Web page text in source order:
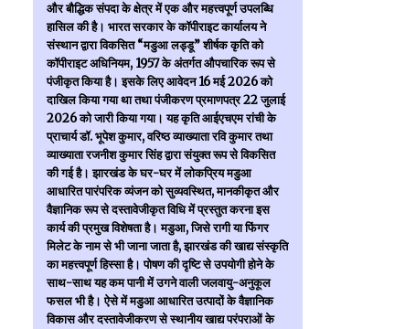
और बौद्धिक संपदा के क्षेत्र में एक और महत्त्वपूर्ण उपलब्धि
हासिल की है। भारत सरकार के कॉपीराइट कार्यालय ने
संस्थान द्वारा विकसित “मडुआ लड्डू” शीर्षक कृति को
कॉपीराइट अधिनियम, 1957 के अंतर्गत औपचारिक रूप से
पंजीकृत किया है। इसके लिए आवेदन 16 मई 2026 को
दाखिल किया गया था तथा पंजीकरण प्रमाणपत्र 22 जुलाई
2026 को जारी किया गया। यह कृति आईएचएम रांची के
प्राचार्य डॉ. भूपेश कुमार, वरिष्ठ व्याख्याता रवि कुमार तथा
व्याख्याता रजनीश कुमार सिंह द्वारा संयुक्त रूप से विकसित
की गई है। झारखंड के घर-घर में लोकप्रिय मडुआ
आधारित पारंपरिक व्यंजन को सुव्यवस्थित, मानकीकृत और
वैज्ञानिक रूप से दस्तावेजीकृत विधि में प्रस्तुत करना इस
कार्य की प्रमुख विशेषता है। मडुआ, जिसे रागी या फिंगर
मिलेट के नाम से भी जाना जाता है, झारखंड की खाद्य संस्कृति
का महत्त्वपूर्ण हिस्सा है। पोषण की दृष्टि से उपयोगी होने के
साथ-साथ यह कम पानी में उगने वाली जलवायु-अनुकूल
फसल भी है। ऐसे में मडुआ आधारित उत्पादों के वैज्ञानिक
विकास और दस्तावेजीकरण से स्थानीय खाद्य परंपराओं के